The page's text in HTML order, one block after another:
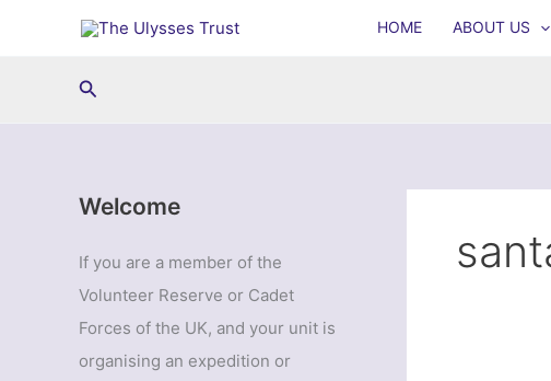
HOME ABOUT US
Search
Welcome
If you are a member of the
Volunteer Reserve or Cadet
Forces of the UK, and your unit is
organising an expedition or